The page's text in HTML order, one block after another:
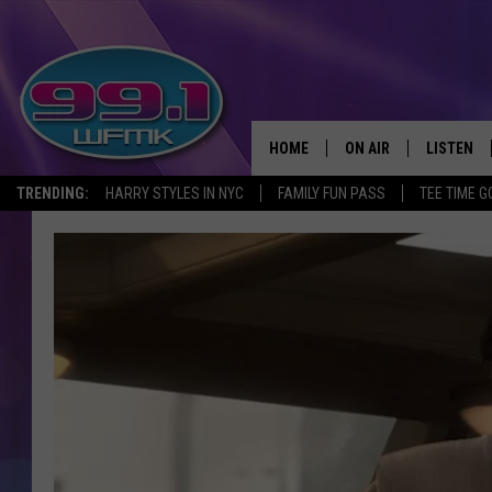
TRENDING: HARRY STYLES IN NYC FAMILY FUN PASS TEE TIME
HOME ON AIR
JOHN ROBINSON
JOHN TESH
LISTEN
WFMK